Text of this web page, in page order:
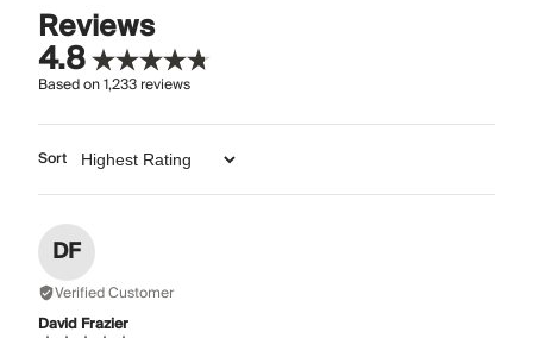
Reviews
4.8
Based on1,233reviews
Sort
DF
Verified Customer
David Frazier